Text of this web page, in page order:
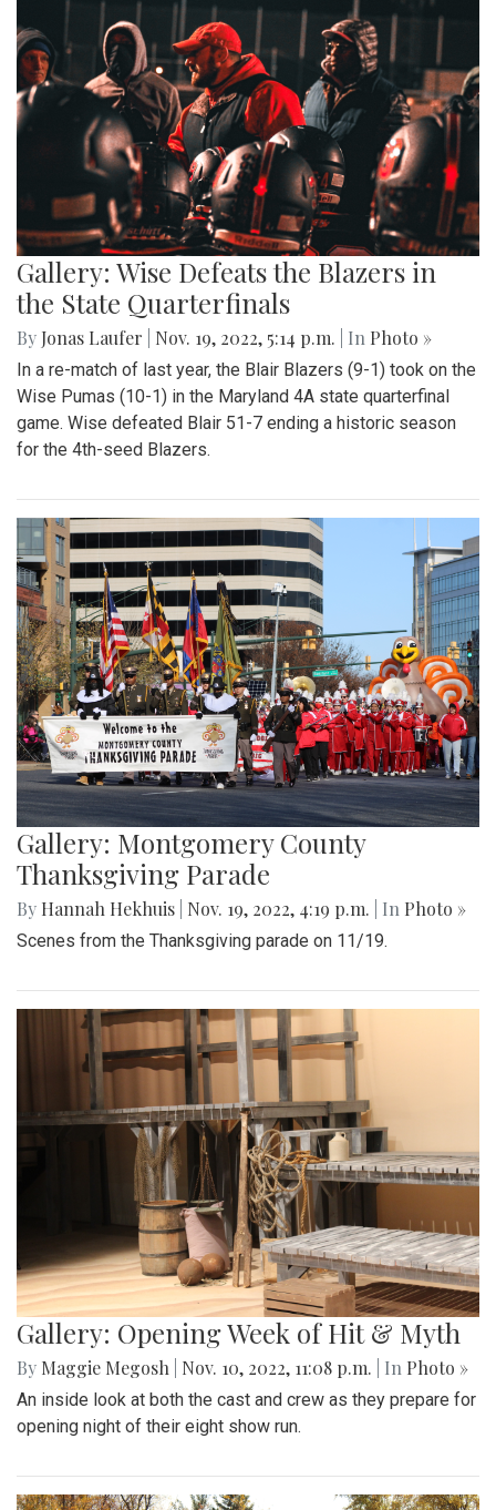
Gallery: Wise Defeats the Blazers in
the State Quarterfinals
By Jonas Laufer Nov. 19, 2022, 5:14 p.m. | In Photo »
In a re-match of last year, the Blair Blazers (9-1) took on the
Wise Pumas (10-1) in the Maryland 4A state quarterfinal
game. Wise defeated Blair 51-7 ending a historic season
for the 4th-seed Blazers.
Gallery: Montgomery County
Thanksgiving Parade
By Hannah Hekhuis Nov. 19, 2022, 4:19 p.m. | In Photo »
Scenes from the Thanksgiving parade on 11/19.
Gallery: Opening Week of Hit & Myth
By Maggie Megosh Nov. 10, 2022, 11:08 p.m. | In Photo »
An inside look at both the cast and crew as they prepare for
opening night of their eight show run.